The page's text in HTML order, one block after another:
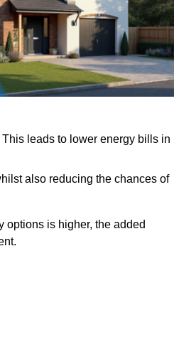
leads to lower energy bills in
also reducing the chances of
options is higher, the added